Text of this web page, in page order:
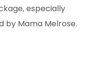
especially
by Mama Melrose.